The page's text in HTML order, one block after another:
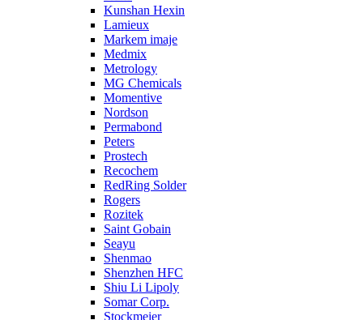
Kunshan Hexin
Lamieux
Markem imaje
Medmix
Metrology
MG Chemicals
Momentive
Nordson
Permabond
Peters
Prostech
Recochem
RedRing Solder
Rogers
Rozitek
Saint Gobain
Seayu
Shenmao
Shenzhen HFC
Shiu Li Lipoly
Somar Corp.
Stockmeier